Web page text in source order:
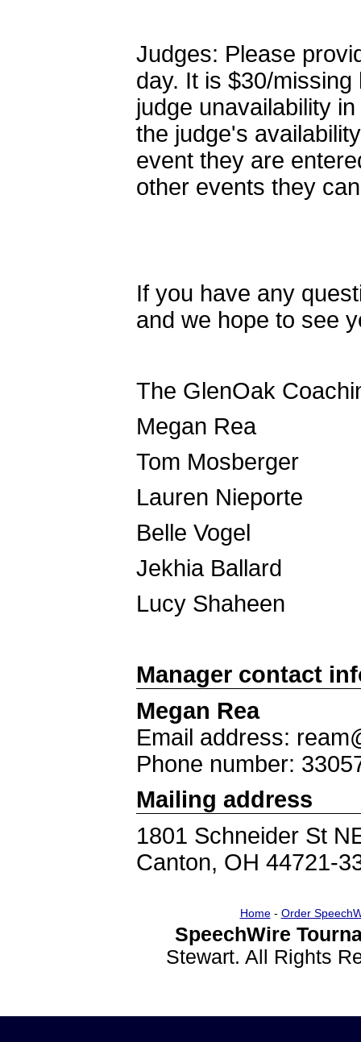
Judges: Please
day. It is $30/
judge unavailability
the judge's
event they are
other events they
If you have any
and we hope to see
The GlenOak
Megan Rea
Tom Mosberger
Lauren Nieporte
Belle Vogel
Jekhia Ballard
Lucy Shaheen
Manager contact
Megan Rea
Email address:
Phone number:
Mailing address
1801 Schneider St
Canton, OH 44721-
Home- Order
SpeechWire
Stewart. All Rights